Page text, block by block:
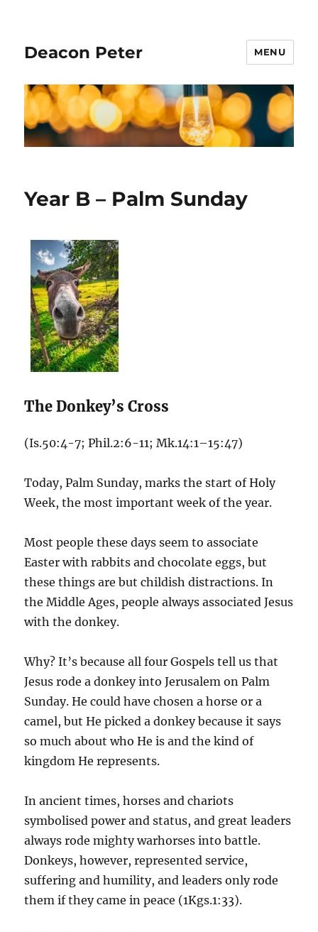
Deacon Peter MENU
Year B – Palm Sunday
The Donkey’s Cross
(Is.50:4-7; Phil.2:6-11; Mk.14:1–15:47)
Today, Palm Sunday, marks the start of Holy
Week, the most important week of the year.
Most people these days seem to associate
Easter with rabbits and chocolate eggs, but
these things are but childish distractions. In
the Middle Ages, people always associated Jesus
with the donkey.
Why? It’s because all four Gospels tell us that
Jesus rode a donkey into Jerusalem on Palm
Sunday. He could have chosen a horse or a
camel, but He picked a donkey because it says
so much about who He is and the kind of
kingdom He represents.
In ancient times, horses and chariots
symbolised power and status, and great leaders
always rode mighty warhorses into battle.
Donkeys, however, represented service,
suffering and humility, and leaders only rode
them if they came in peace (1Kgs.1:33).